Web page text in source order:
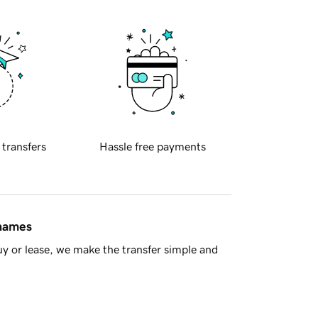
transfers Hassle free payments
or lease, we make the transfer simple and